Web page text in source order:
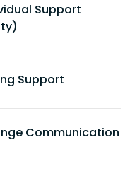
Support
Support
Communication